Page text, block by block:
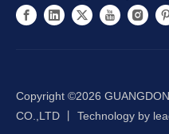
Copyright ©️2026
CO.,LTD 丨 Technology by